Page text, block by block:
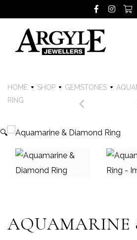
HOME SHOP GEMSTONES
RING
🔍
AQUAMARINE